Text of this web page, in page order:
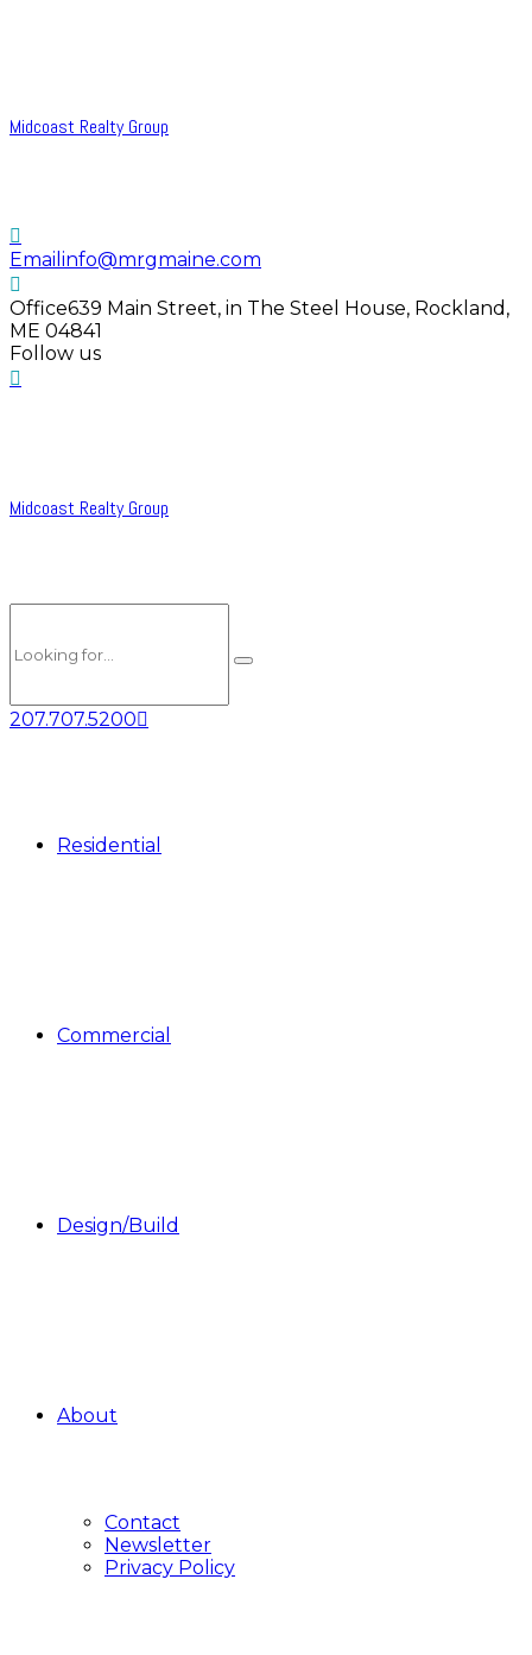
Midcoast Realty Group
Email info@mrgmaine.com
Office639 Main Street, in The Steel House, Rockland,
ME 04841
Follow us
Midcoast Realty Group
207.707.5200
Residential
Commercial
Design/Build
About
Contact
Newsletter
Privacy Policy